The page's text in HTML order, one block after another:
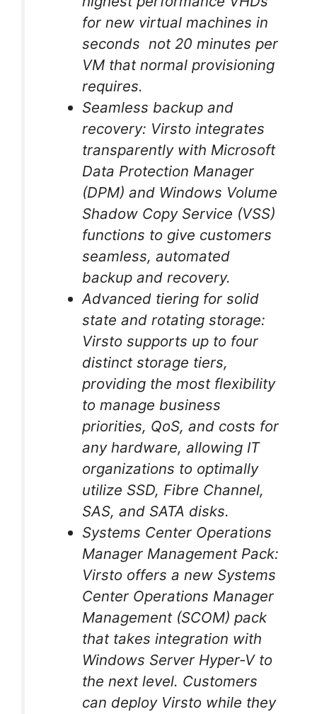
for new virtual machines in
seconds not 20 minutes per
VM that normal provisioning
requires.
Seamless backup and
recovery: Virsto integrates
transparently with Microsoft
Data Protection Manager
(DPM) and Windows Volume
Shadow Copy Service (VSS)
functions to give customers
seamless, automated
backup and recovery.
Advanced tiering for solid
state and rotating storage:
Virsto supports up to four
distinct storage tiers,
providing the most flexibility
to manage business
priorities, QoS, and costs for
any hardware, allowing IT
organizations to optimally
utilize SSD, Fibre Channel,
SAS, and SATA disks.
Systems Center Operations
Manager Management Pack:
Virsto offers a new Systems
Center Operations Manager
Management (SCOM) pack
that takes integration with
Windows Server Hyper-V to
the next level. Customers
can deploy Virsto while they